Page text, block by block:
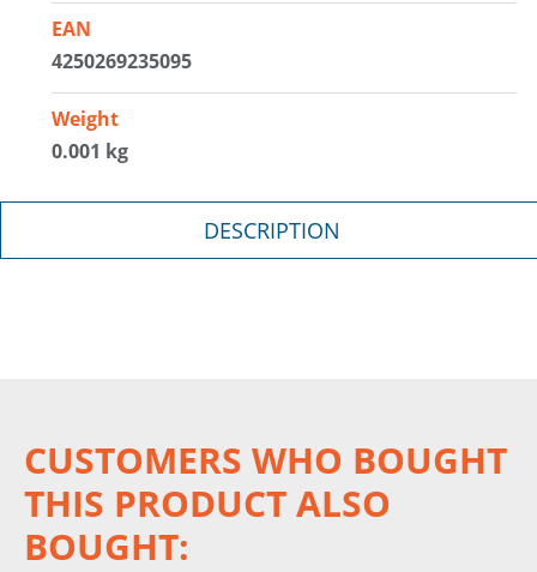
EAN
4250269235095
Weight
0.001 kg
DESCRIPTION
CUSTOMERS WHO BOUGHT
THIS PRODUCT ALSO
BOUGHT: